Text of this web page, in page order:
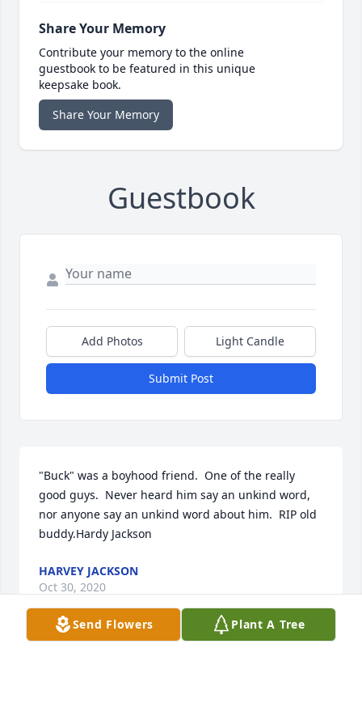
Share Your Memory
Contribute your memory to the online
guestbook to be featured in this unique
keepsake book.
Share Your Memory
Guestbook
Add Photos Light Candle
Submit Post
"Buck" was a boyhood friend.  One of the really
good guys.  Never heard him say an unkind word,
nor anyone say an unkind word about him.  RIP old
buddy.Hardy Jackson
HARVEY JACKSON
Oct 30, 2020
Send Flowers Plant A Tree